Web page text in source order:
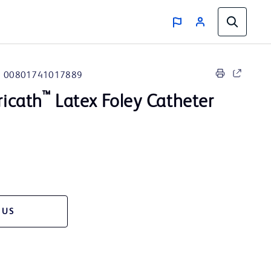
00801741017889
™ Latex Foley Catheter